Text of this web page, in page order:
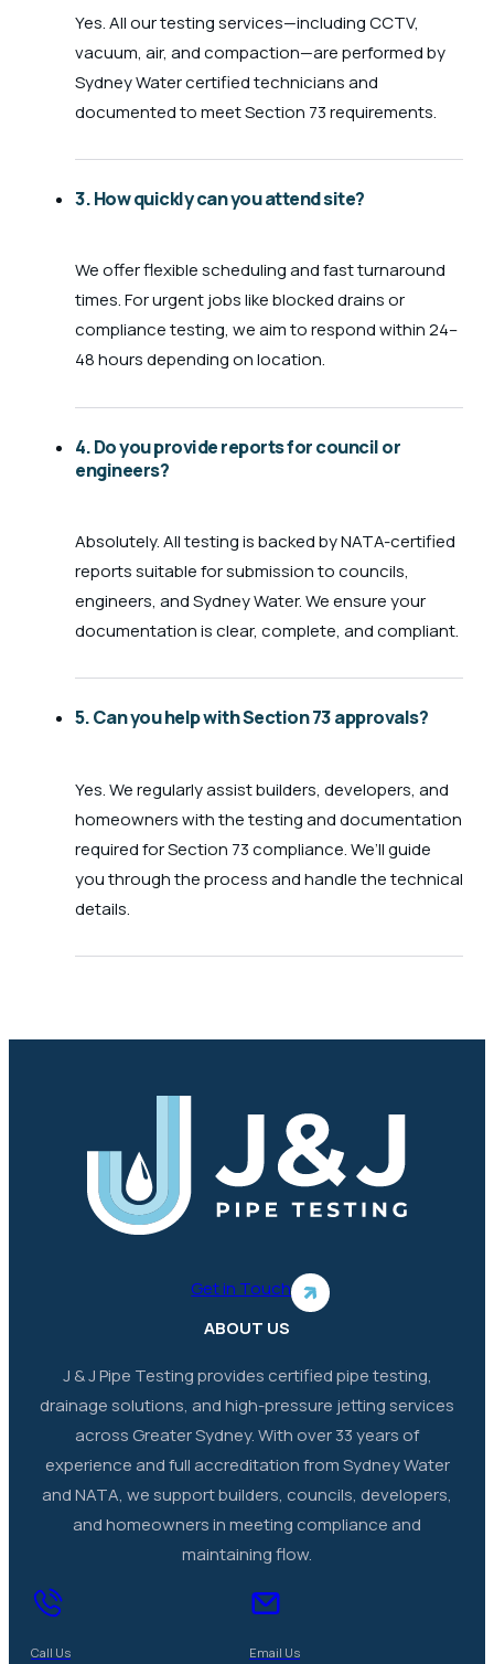
Yes. All our testing services—including CCTV,
vacuum, air, and compaction—are performed by
Sydney Water certified technicians and
documented to meet Section 73 requirements.
3. How quickly can you attend site?
We offer flexible scheduling and fast turnaround
times. For urgent jobs like blocked drains or
compliance testing, we aim to respond within 24–
48 hours depending on location.
4. Do you provide reports for council or
engineers?
Absolutely. All testing is backed by NATA-certified
reports suitable for submission to councils,
engineers, and Sydney Water. We ensure your
documentation is clear, complete, and compliant.
5. Can you help with Section 73 approvals?
Yes. We regularly assist builders, developers, and
homeowners with the testing and documentation
required for Section 73 compliance. We’ll guide
you through the process and handle the technical
details.
Get in Touch
ABOUT US
J & J Pipe Testing provides certified pipe testing,
drainage solutions, and high-pressure jetting services
across Greater Sydney. With over 33 years of
experience and full accreditation from Sydney Water
and NATA, we support builders, councils, developers,
and homeowners in meeting compliance and
maintaining flow.
Call Us Email Us